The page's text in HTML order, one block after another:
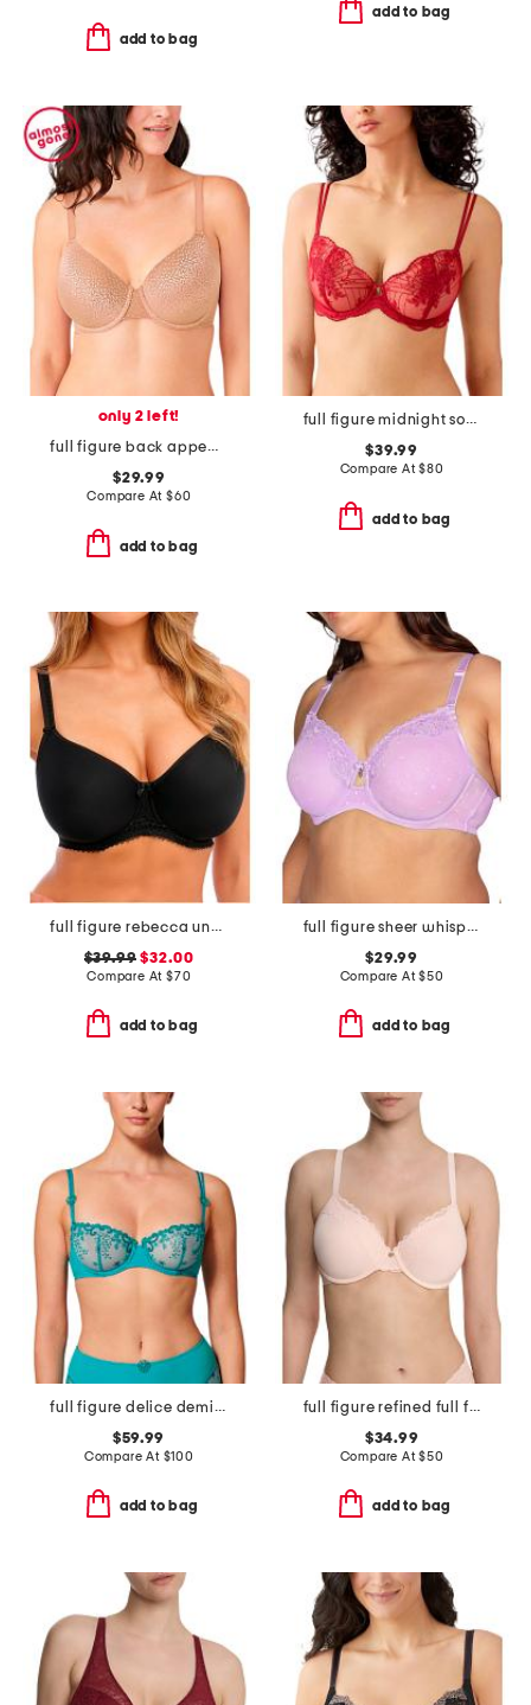
add to bag
add to bag
only 2 left!
full figure back appeal contour bra
$29.99
Compare At $60
add to bag
full figure midnight soiree underwire bra
$39.99
Compare At$80
add to bag
full figure rebecca underwire moulded bra
$39.99 $32.00
Compare At $70
add to bag
full figure sheer whisper underwire bra
$29.99
Compare At$50
add to bag
full figure delice demi cup bra
$59.99
Compare At $100
add to bag
full figure refined full fit contour underwire bra
$34.99
Compare At$50
add to bag